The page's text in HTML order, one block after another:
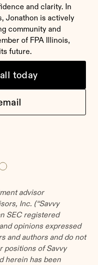
and clarity. In
Jonathon is actively
community and
of FPA Illinois,
future.
today
advisor
Inc. (“Savvy
SEC registered
opinions expressed
and authors and do not
positions of Savvy
herein has been